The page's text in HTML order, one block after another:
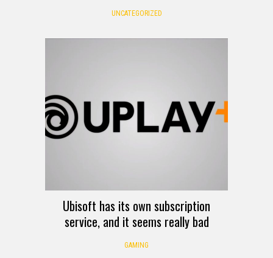
UNCATEGORIZED
Ubisoft has its own subscription
service, and it seems really bad
GAMING